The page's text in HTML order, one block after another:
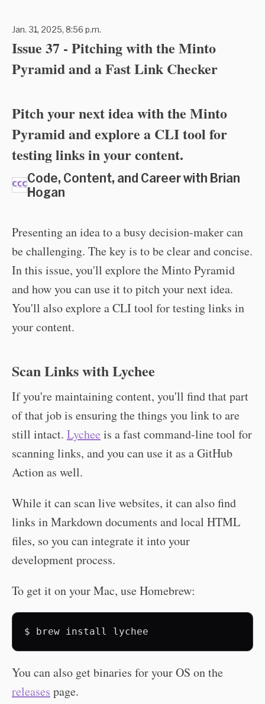
Jan. 31, 2025, 8:56 p.m.
Issue 37 - Pitching with the Minto
Pyramid and a Fast Link Checker
Pitch your next idea with the Minto
Pyramid and explore a CLI tool for
testing links in your content.
Code, Content, and Career with Brian
Hogan
Presenting an idea to a busy decision-maker can
be challenging. The key is to be clear and concise.
In this issue, you'll explore the Minto Pyramid
and how you can use it to pitch your next idea.
You'll also explore a CLI tool for testing links in
your content.
Scan Links with Lychee
If you're maintaining content, you'll find that part
of that job is ensuring the things you link to are
still intact. Lychee is a fast command-line tool for
scanning links, and you can use it as a GitHub
Action as well.
While it can scan live websites, it can also find
links in Markdown documents and local HTML
files, so you can integrate it into your
development process.
To get it on your Mac, use Homebrew:
$ brew install
You can also get binaries for your OS on the
releases page.